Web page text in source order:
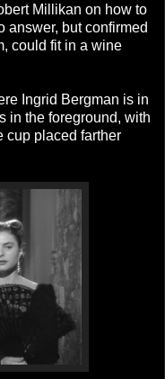
Millikan on how to
answer, but confirmed
could fit in a wine
Ingrid Bergman is in
in the foreground, with
cup placed farther